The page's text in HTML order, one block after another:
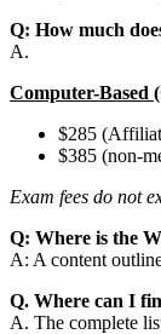
Q: How much
A.
Computer-Based
$285
$385 (non-
Exam fees do not
Q: Where is the
A: A content
Q. Where can I
A. The complete